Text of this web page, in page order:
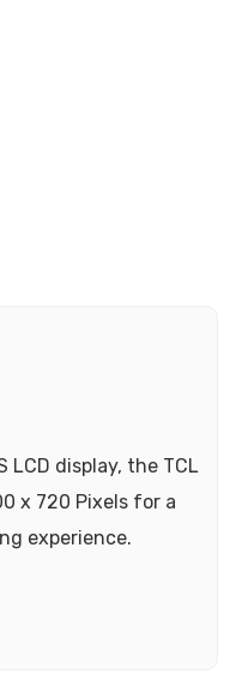
LCD display, the TCL
x 720 Pixels for a
experience.